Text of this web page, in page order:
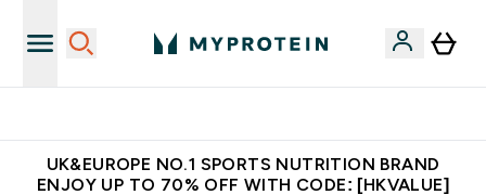
UK&EUROPE NO.1 SPORTS NUTRITION BRAND
ENJOY UP TO 70% OFF WITH CODE: [HKVALUE]